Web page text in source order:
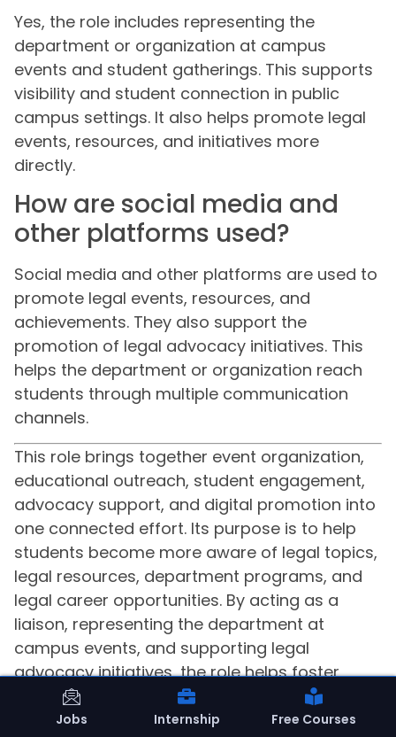
Yes, the role includes representing the
department or organization at campus
events and student gatherings. This supports
visibility and student connection in public
campus settings. It also helps promote legal
events, resources, and initiatives more
directly.
How are social media and
other platforms used?
Social media and other platforms are used to
promote legal events, resources, and
achievements. They also support the
promotion of legal advocacy initiatives. This
helps the department or organization reach
students through multiple communication
channels.
This role brings together event organization,
educational outreach, student engagement,
advocacy support, and digital promotion into
one connected effort. Its purpose is to help
students become more aware of legal topics,
legal resources, department programs, and
legal career opportunities. By acting as a
liaison, representing the department at
campus events, and supporting legal
advocacy initiatives, the role helps foster
positive relationships with the student body.
The use of social media and other platforms
Jobs Internship Free Courses